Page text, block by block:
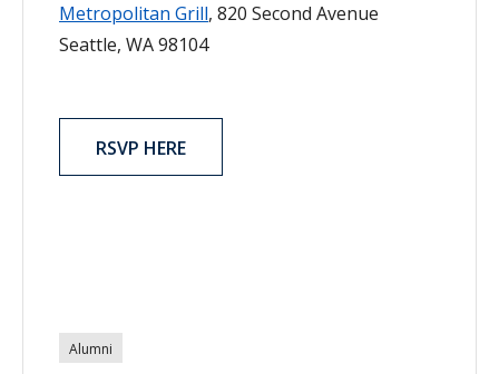
Metropolitan Grill, 820 Second Avenue
Seattle, WA 98104
RSVP HERE
Alumni